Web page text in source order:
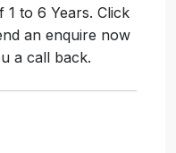
to 6 Years. Click
an enquire now
a call back.